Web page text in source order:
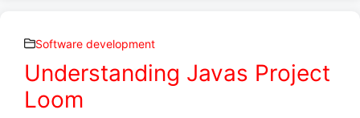
Software development
Understanding Javas Project
Loom